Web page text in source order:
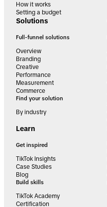
How it works
Setting a budget
Solutions
Full-funnel solutions
Overview
Branding
Creative
Performance
Measurement
Commerce
Find your solution
By industry
Learn
Get inspired
TikTok Insights
Case Studies
Blog
Build skills
TikTok Academy
Certification